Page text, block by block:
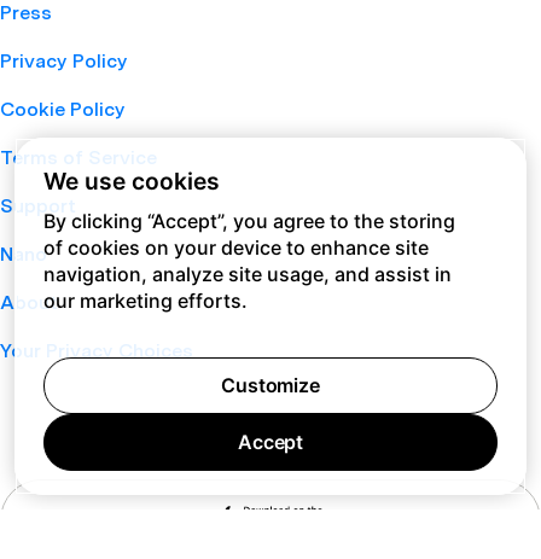
Press
Privacy Policy
Cookie Policy
Terms of Service
Support
Nano
About
Your Privacy Choices
We use cookies
By clicking “Accept”, you agree to the storing
of cookies on your device to enhance site
navigation, analyze site usage, and assist in
our marketing efforts.
Customize
Accept